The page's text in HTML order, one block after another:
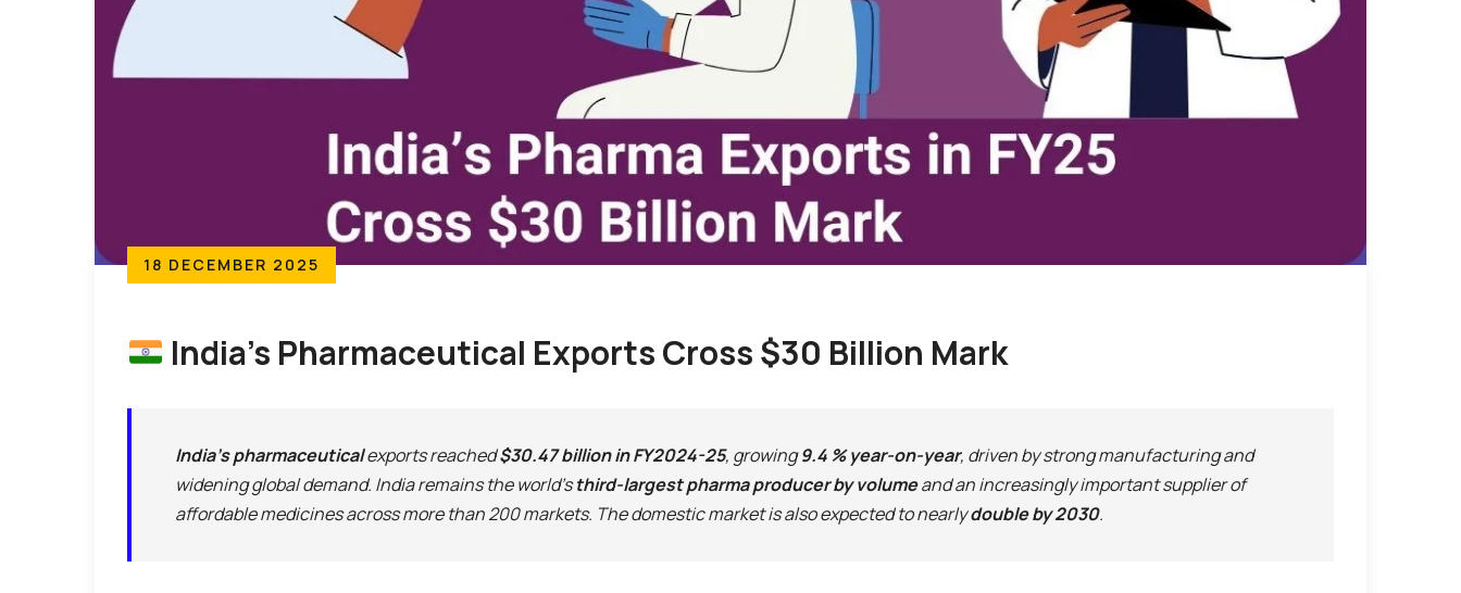
18 DECEMBER 2025
India’s Pharmaceutical Exports Cross $30 Billion Mark
India’s pharmaceuticalexports reached$30.47 billion in FY2024-25, growing9.4 % year-on-year, driven by strong manufacturing and
widening global demand. India remains the world’sthird-largest pharma producer by volumeand an increasingly important supplier of
affordable medicines across more than 200 markets. The domestic market is also expected to nearlydouble by 2030.